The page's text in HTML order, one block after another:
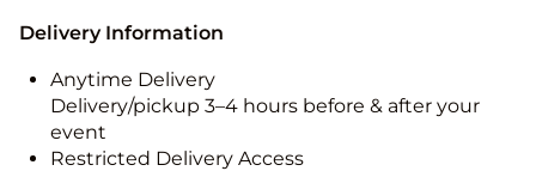
Delivery Information
Anytime Delivery
Delivery/pickup 3–4 hours before & after your
event
Restricted Delivery Access